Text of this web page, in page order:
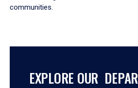
communities.
EXPLORE OUR